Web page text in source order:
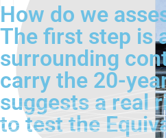
How do we
The first step is
surrounding
carry the 20-
suggests a real
to test the